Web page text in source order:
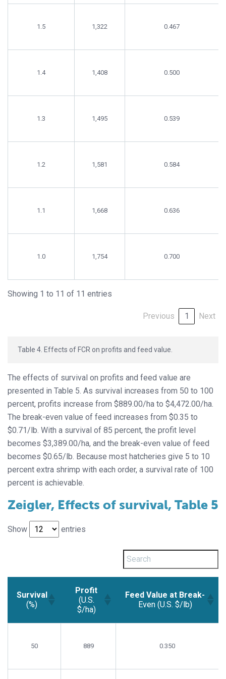
1.5 1,322 0.467
1.4 1,408 0.500
1.3 1,495 0.539
1.2 1,581 0.584
1.1 1,668 0.636
1.0 1,754 0.700
Showing 1 to 11 of 11 entries
Previous 1 Next
Table 4. Effects of FCR on profits and feed value.
The effects of survival on profits and feed value are
presented in Table 5. As survival increases from 50 to 100
percent, profits increase from $889.00/ha to $4,472.00/ha.
The break-even value of feed increases from $0.35 to
$0.71/lb. With a survival of 85 percent, the profit level
becomes $3,389.00/ha, and the break-even value of feed
becomes $0.65/lb. Because most hatcheries give 5 to 10
percent extra shrimp with each order, a survival rate of 100
percent is achievable.
Zeigler, Effects of survival, Table 5
Show entries
Survival
(%)
Profit
(U.S.
$/ha)
Feed Value at Break-
Even (U.S. $/lb)
$/ha)
50 889 0.350